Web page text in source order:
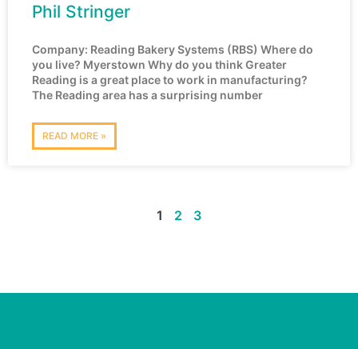
Phil Stringer
Company: Reading Bakery Systems (RBS) Where do
you live? Myerstown Why do you think Greater
Reading is a great place to work in manufacturing?
The Reading area has a surprising number
READ MORE »
1 2 3